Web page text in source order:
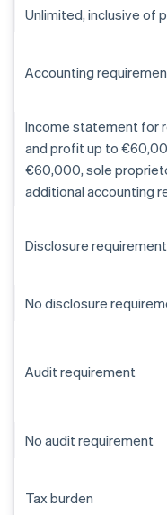
Unlimited, inclusive of
Accounting
Income statement for
and profit up to
€60,000, sole
additional accounting
Disclosure
No disclosure
Audit requirement
No audit requirement
Tax burden